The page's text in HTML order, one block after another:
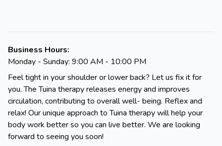
Business Hours:
Monday - Sunday: 9:00 AM - 10:00 PM
Feel tight in your shoulder or lower back? Let us fix it for
you. The Tuina therapy releases energy and improves
circulation, contributing to overall well- being. Reflex and
relax! Our unique approach to Tuina therapy will help your
body work better so you can live better. We are looking
forward to seeing you soon!